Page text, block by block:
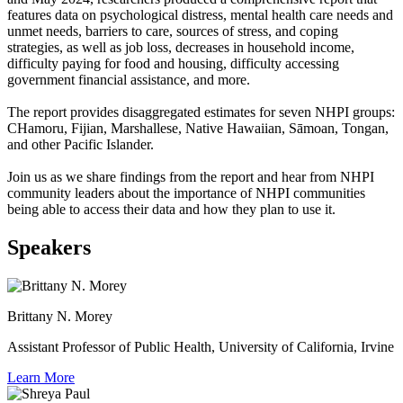
features data on psychological distress, mental health care needs and
unmet needs, barriers to care, sources of stress, and coping
strategies, as well as job loss, decreases in household income,
difficulty paying for food and housing, difficulty accessing
government financial assistance, and more.
The report provides disaggregated estimates for seven NHPI groups:
CHamoru, Fijian, Marshallese, Native Hawaiian, Sāmoan, Tongan,
and other Pacific Islander.
Join us as we share findings from the report and hear from NHPI
community leaders about the importance of NHPI communities
being able to access their data and how they plan to use it.
Speakers
Brittany N. Morey
Assistant Professor of Public Health, University of California, Irvine
Learn More